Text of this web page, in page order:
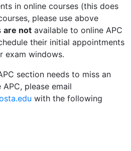
in online courses (this does
please use above
are not available to online APC
their initial appointments
exam windows.
section needs to miss an
please email
with the following